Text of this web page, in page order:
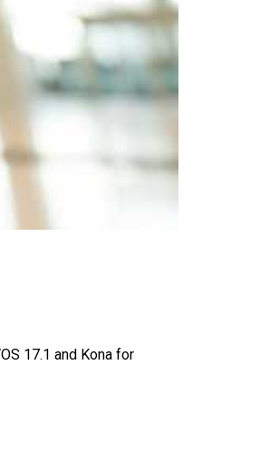
17.1 and Kona for